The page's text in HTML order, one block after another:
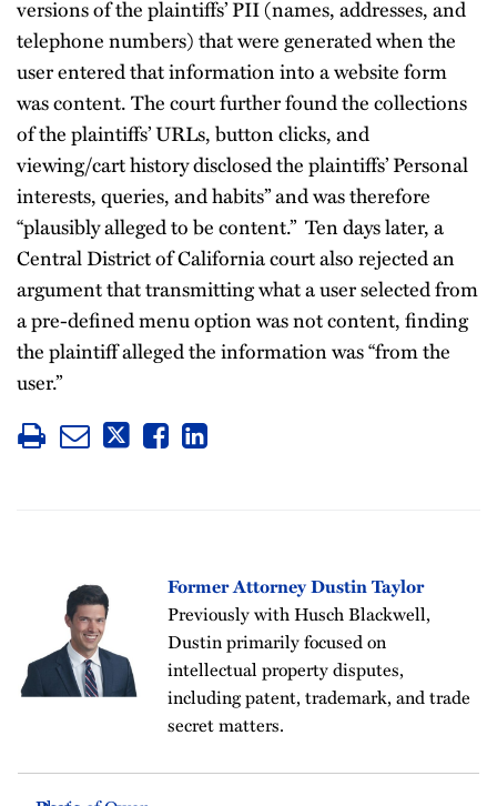
versions of the plaintiffs’ PII (names, addresses, and
telephone numbers) that were generated when the
user entered that information into a website form
was content. The court further found the collections
of the plaintiffs’ URLs, button clicks, and
viewing/cart history disclosed the plaintiffs’ Personal
interests, queries, and habits” and was therefore
“plausibly alleged to be content.” Ten days later, a
Central District of California court also rejected an
argument that transmitting what a user selected from
a pre-defined menu option was not content, finding
the plaintiff alleged the information was “from the
user.”
Former Attorney Dustin Taylor
Previously with Husch Blackwell,
Dustin primarily focused on
intellectual property disputes,
including patent, trademark, and trade
secret matters.